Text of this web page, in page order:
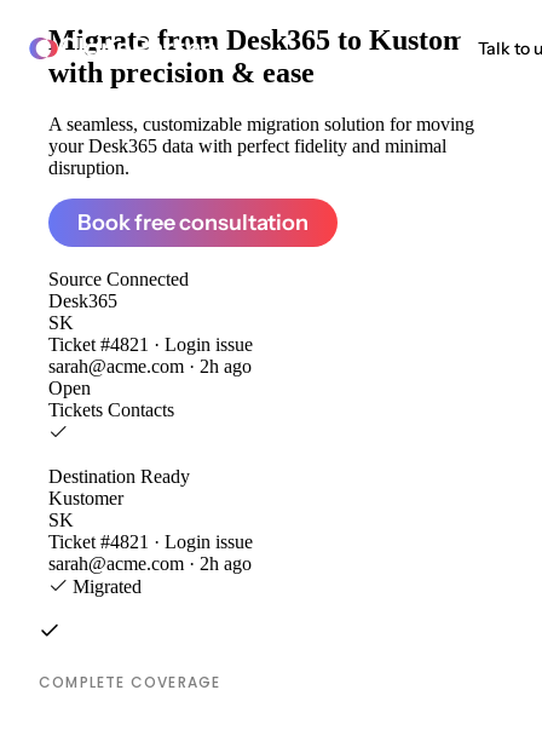
ClonePartner Talk to
Migrate from Desk365 to Kustomer
with precision & ease
A seamless, customizable migration solution for moving
your Desk365 data with perfect fidelity and minimal
disruption.
Book free consultation
Source Connected
Desk365
SK
Ticket #4821 · Login issue
sarah@acme.com · 2h ago
Open
Tickets Contacts
Destination Ready
Kustomer
SK
Ticket #4821 · Login issue
sarah@acme.com · 2h ago
Migrated
COMPLETE COVERAGE